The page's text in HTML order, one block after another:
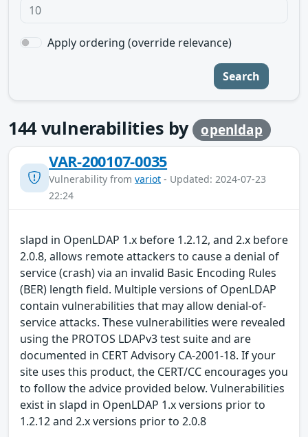
Apply ordering (override relevance)
Search
144 vulnerabilities by openldap
VAR-200107-0035
Vulnerability from variot - Updated: 2024-07-23
22:24
slapd in OpenLDAP 1.x before 1.2.12, and 2.x before
2.0.8, allows remote attackers to cause a denial of
service (crash) via an invalid Basic Encoding Rules
(BER) length field. Multiple versions of OpenLDAP
contain vulnerabilities that may allow denial-of-
service attacks. These vulnerabilities were revealed
using the PROTOS LDAPv3 test suite and are
documented in CERT Advisory CA-2001-18. If your
site uses this product, the CERT/CC encourages you
to follow the advice provided below. Vulnerabilities
exist in slapd in OpenLDAP 1.x versions prior to
1.2.12 and 2.x versions prior to 2.0.8